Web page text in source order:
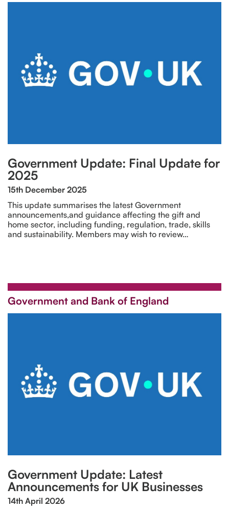
Government Update: Final Update for
2025
15th December 2025
This update summarises the latest Government
announcements,and guidance affecting the gift and
home sector, including funding, regulation, trade, skills
and sustainability. Members may wish to review…
Government and Bank of England
Government Update: Latest
Announcements for UK Businesses
14th April 2026